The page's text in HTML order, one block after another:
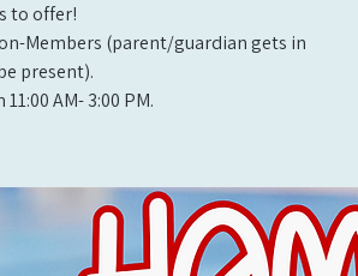
to offer!
Members (parent/guardian gets in
present).